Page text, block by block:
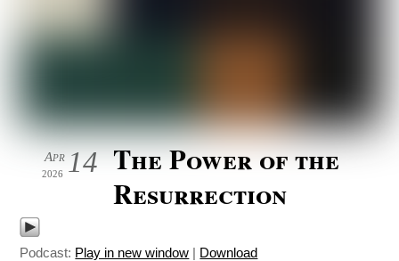
14
Apr
2026
The Power of the
Resurrection
Podcast: Play in new window | Download